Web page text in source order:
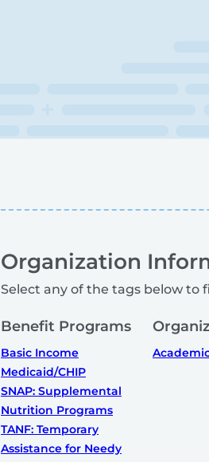
Organization
Select any of the tags below to
Benefit Programs
Basic Income
Medicaid/CHIP
SNAP: Supplemental
Nutrition Programs
TANF: Temporary
Assistance for Needy